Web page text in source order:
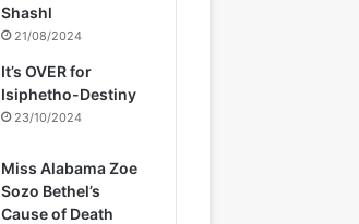
Shashl
21/08/2024
It’s OVER for
Isiphetho-Destiny
23/10/2024
Miss Alabama Zoe
Sozo Bethel’s
Cause of Death